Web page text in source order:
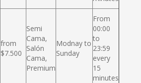
from
$7.500
Semi
Cama,
Salón
Cama,
Premium
Modnay to
Sunday
From
00:00
to
23:59
every
15
minutes